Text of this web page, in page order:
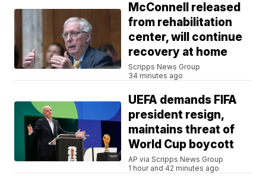
McConnell released
from rehabilitation
center, will continue
recovery at home
Scripps News Group
34 minutes ago
UEFA demands FIFA
president resign,
maintains threat of
World Cup boycott
AP via Scripps News Group
1 hour and 42 minutes ago